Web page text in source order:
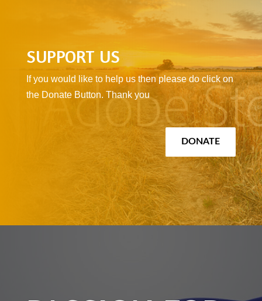
SUPPORT US
If you would like to help us then please do click on
the Donate Button. Thank you
DONATE